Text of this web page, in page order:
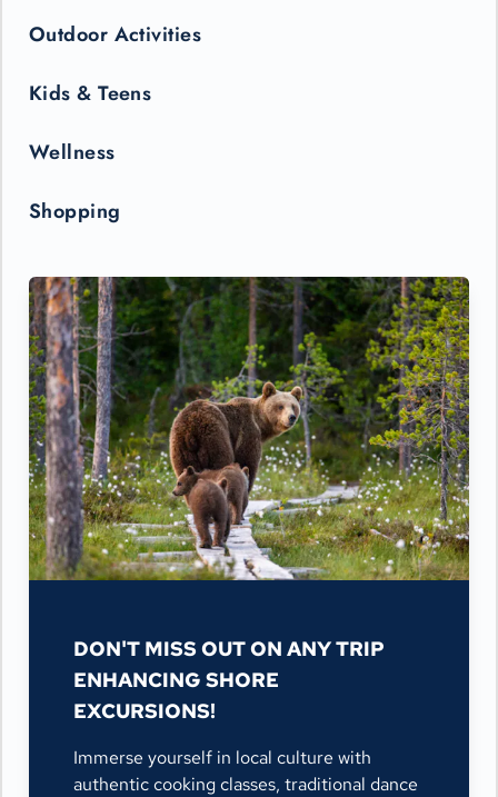
Outdoor Activities
Kids & Teens
Wellness
Shopping
DON'T MISS OUT ON ANY TRIP
ENHANCING SHORE
EXCURSIONS!
Immerse yourself in local culture with
authentic cooking classes, traditional dance